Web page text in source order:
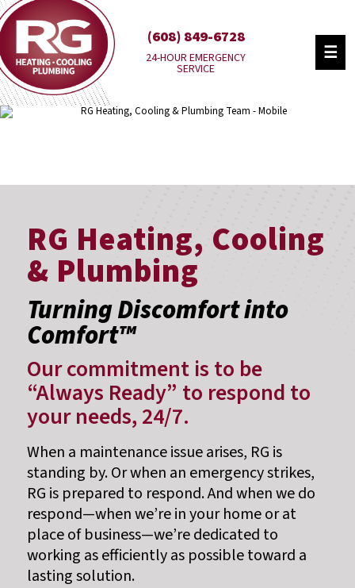
(608) 849-6728
24-HOUR EMERGENCY
SERVICE
☰
RG Heating, Cooling
& Plumbing
Turning Discomfort into
Comfort™
Our commitment is to be
“Always Ready” to respond to
your needs, 24/7.
When a maintenance issue arises, RG is
standing by. Or when an emergency strikes,
RG is prepared to respond. And when we do
respond—when we’re in your home or at
place of business—we’re dedicated to
working as efficiently as possible toward a
lasting solution.